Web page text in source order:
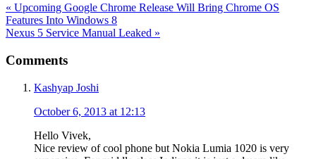
Previous
Post:
« Upcoming Google Chrome Release Will Bring Chrome OS
Features Into Windows 8
Next
Nexus 5 Service Manual Leaked »
Interactions
Comments
Kashyap Joshi
October 6, 2013 at 12:13
Hello Vivek,
Nice review of cool phone but Nokia Lumia 1020 is very